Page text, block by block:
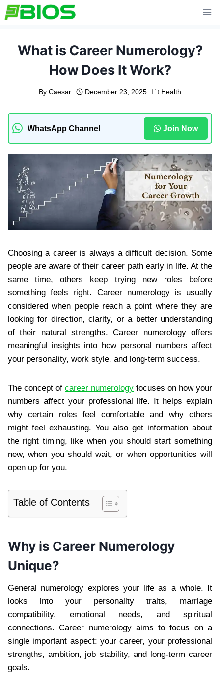
Skip
to
What is Career Numerology?
How Does It Work?
By Caesar December 23, 2025 Health
WhatsApp Channel Join Now
Choosing a career is always a difficult decision. Some
people are aware of their career path early in life. At the
same time, others keep trying new roles before
something feels right. Career numerology is usually
considered when people reach a point where they are
looking for direction, clarity, or a better understanding
of their natural strengths. Career numerology offers
meaningful insights into how personal numbers affect
your personality, work style, and long-term success.
The concept of career numerology focuses on how your
numbers affect your professional life. It helps explain
why certain roles feel comfortable and why others
might feel exhausting. You also get information about
the right timing, like when you should start something
new, when you should wait, or when opportunities will
open up for you.
Table of Contents
Why is Career Numerology
Unique?
General numerology explores your life as a whole. It
looks into your personality traits, marriage
compatibility, emotional needs, and spiritual
connections. Career numerology aims to focus on a
single important aspect: your career, your professional
strengths, ambition, job stability, and long-term career
goals.